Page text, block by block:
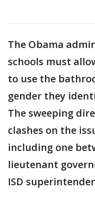
The Obama
schools must
to use the
gender they
The sweeping
clashes on the
including one
lieutenant
ISD